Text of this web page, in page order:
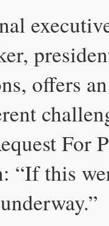
offers
For
“If this